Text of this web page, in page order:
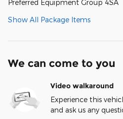
Preferred Equipment Group 4SA
Show All Package Items
We can come to you
Video walkaround
Experience this
and ask us any